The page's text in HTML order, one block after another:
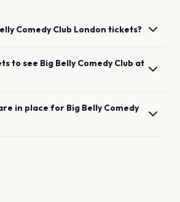
Comedy Club London tickets?
to see Big Belly Comedy Club at
in place for Big Belly Comedy